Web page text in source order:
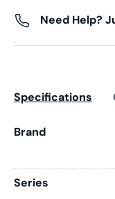
Need Help?
Specifications
Brand
Series